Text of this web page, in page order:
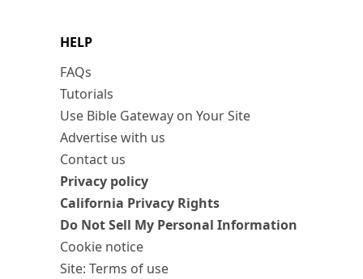
HELP
FAQs
Tutorials
Use Bible Gateway on Your Site
Advertise with us
Contact us
Privacy policy
California Privacy Rights
Do Not Sell My Personal Information
Cookie notice
Site: Terms of use